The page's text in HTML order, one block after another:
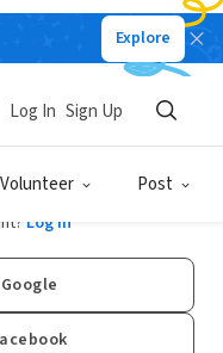
Explore
Volunteer Post
Log In Sign Up
Log In